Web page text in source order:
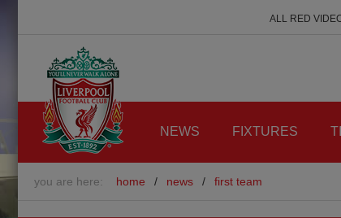
ALL RED
NEWS FIXTURES
you are here: home / news / first team